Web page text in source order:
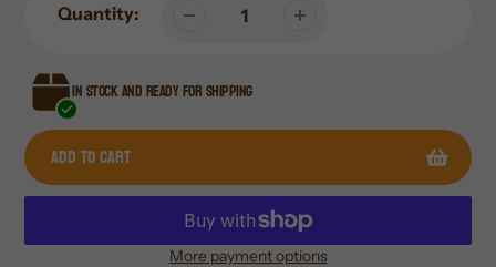
Quantity:
In stock and ready for shipping
Add to cart
More payment options